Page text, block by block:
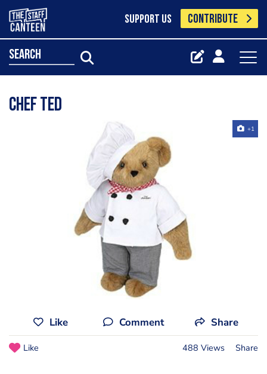
SUPPORT US CONTRIBUTE
search
Chef Ted
+1
Like Comment Share
Like 488 Views Share